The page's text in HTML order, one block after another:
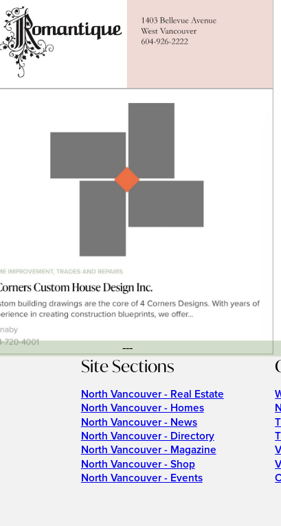
---
Site Sections
North Vancouver - Real Estate
North Vancouver - Homes
North Vancouver - News
North Vancouver - Directory
North Vancouver - Magazine
North Vancouver - Shop
North Vancouver - Events